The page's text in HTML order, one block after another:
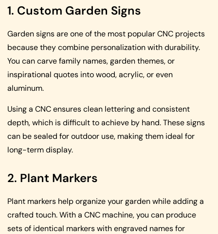
1. Custom Garden Signs
Garden signs are one of the most popular CNC projects
because they combine personalization with durability.
You can carve family names, garden themes, or
inspirational quotes into wood, acrylic, or even
aluminum.
Using a CNC ensures clean lettering and consistent
depth, which is difficult to achieve by hand. These signs
can be sealed for outdoor use, making them ideal for
long-term display.
2. Plant Markers
Plant markers help organize your garden while adding a
crafted touch. With a CNC machine, you can produce
sets of identical markers with engraved names for